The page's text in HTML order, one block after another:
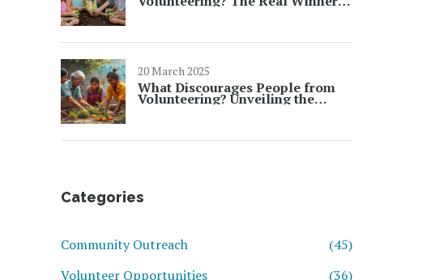
Aren't Who You Think
20 March 2025
What Discourages People from
Volunteering? Unveiling the
Categories
Community Outreach
(45)
Volunteer Opportunities
(36)